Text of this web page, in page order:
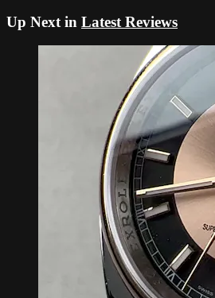
Up Next in Latest Reviews